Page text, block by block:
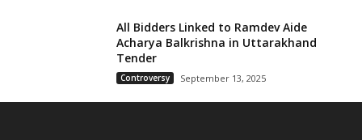
All Bidders Linked to Ramdev Aide
Acharya Balkrishna in Uttarakhand
Tender
Controversy September 13, 2025